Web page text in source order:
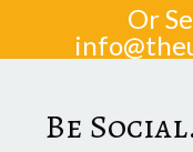
Or
Be